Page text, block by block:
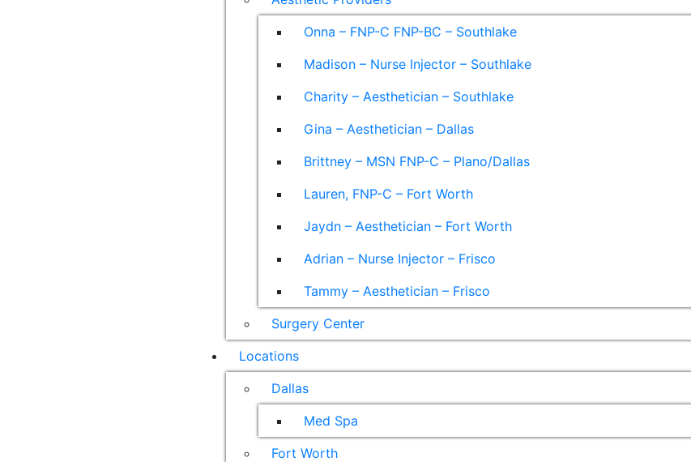
Onna – FNP-C FNP-BC – Southlake
Madison – Nurse Injector – Southlake
Charity – Aesthetician – Southlake
Gina – Aesthetician – Dallas
Brittney – MSN FNP-C – Plano/Dallas
Lauren, FNP-C – Fort Worth
Jaydn – Aesthetician – Fort Worth
Adrian – Nurse Injector – Frisco
Tammy – Aesthetician – Frisco
Surgery Center
Locations
Dallas
Med Spa
Fort Worth